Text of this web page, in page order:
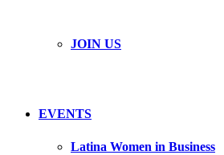
JOIN US
EVENTS
Latina Women in Business